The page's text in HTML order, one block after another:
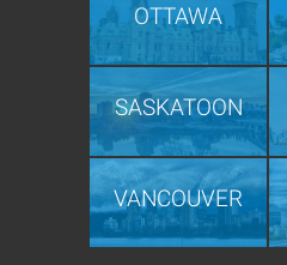
OTTAWA
SASKATOON
VANCOUVER